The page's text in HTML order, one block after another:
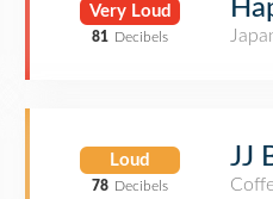
Very Loud
81 Decibels
Loud
78 Decibels
JJ